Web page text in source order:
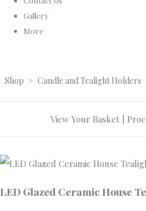
Gallery
More
Shop > Candle and Tealight Holders
View Your Basket|
LED Glazed Ceramic House